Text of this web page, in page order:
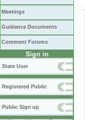
Meetings
Guidance Documents
Comment Forums
Sign in
State User
Registered Public
Public Sign up